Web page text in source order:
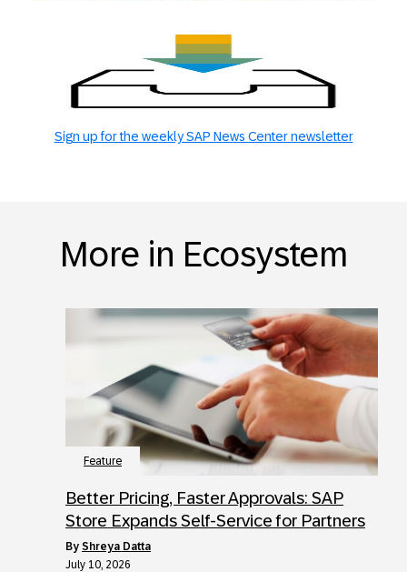
Sign up for the weekly SAP News Center newsletter
More in Ecosystem
Feature
Better Pricing, Faster Approvals: SAP
Store Expands Self-Service for Partners
by Shreya Datta
July 10, 2026